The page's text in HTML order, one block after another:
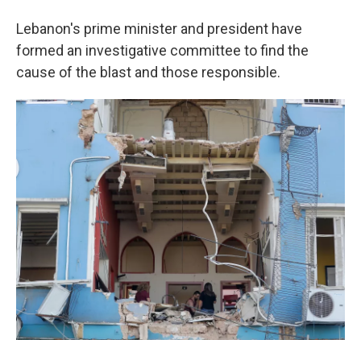
Lebanon's prime minister and president have
formed an investigative committee to find the
cause of the blast and those responsible.